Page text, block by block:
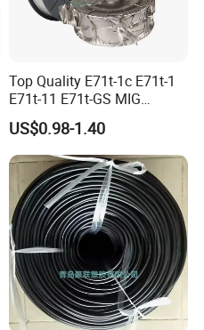
Top Quality E71t-1c E71t-1
E71t-11 E71t-GS MIG
Gasless Self Shield Carbon
Steel Stainless Steel Flux
Cored Welding Wire
US$0.98-1.40